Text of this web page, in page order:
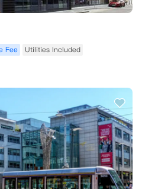
Fee Utilities Included